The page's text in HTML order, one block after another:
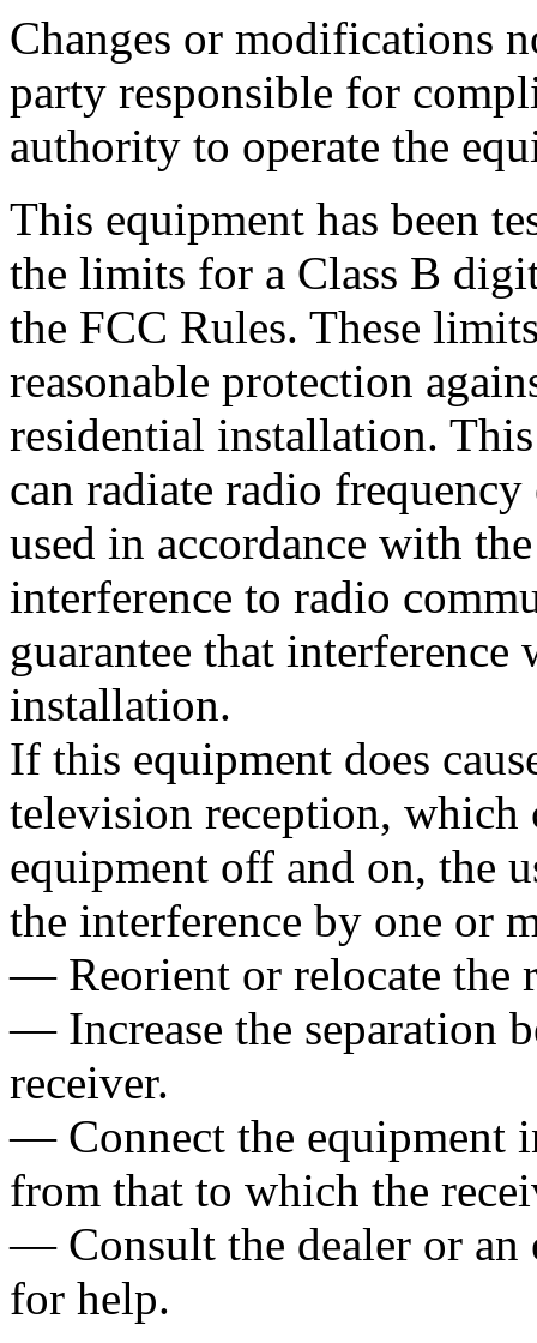
Changes or modifications
party responsible for
authority to operate the
This equipment has been
the limits for a Class B
the FCC Rules. These
reasonable protection
residential installation.
can radiate radio
used in accordance with
interference to radio
guarantee that
installation.
If this equipment does
television reception, which
equipment off and on, the
the interference by one or
— Reorient or relocate the
— Increase the separation
receiver.
— Connect the equipment
from that to which the
— Consult the dealer or an
for help.